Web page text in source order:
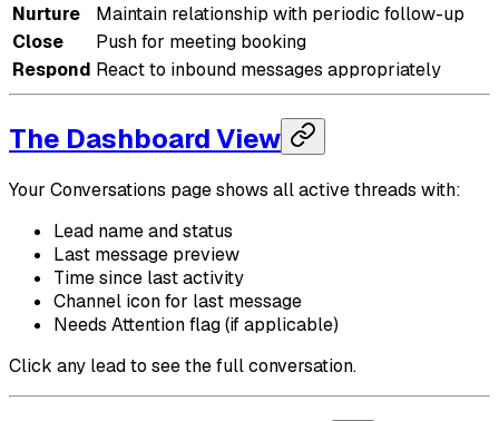
Nurture
Maintain relationship with periodic follow-up
Close
Push for meeting booking
Respond React to inbound messages appropriately
The Dashboard View
Your Conversations page shows all active threads with:
Lead name and status
Last message preview
Time since last activity
Channel icon for last message
Needs Attention flag (if applicable)
Click any lead to see the full conversation.